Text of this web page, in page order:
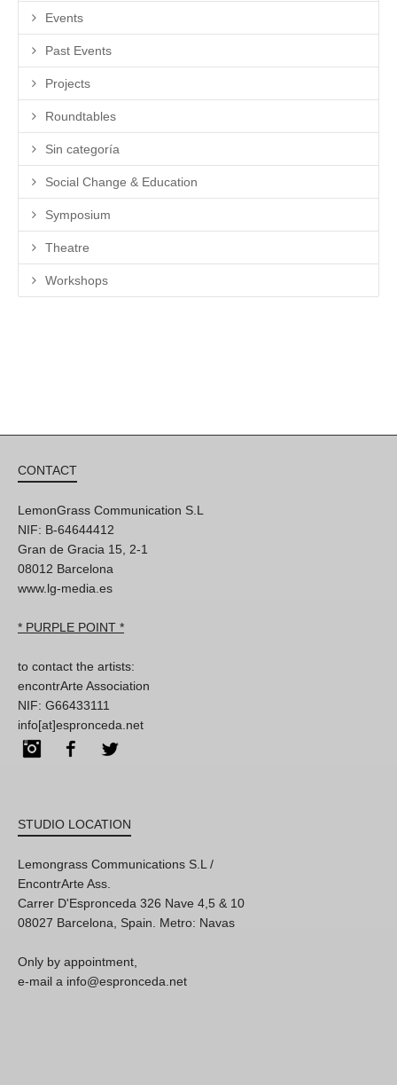
Events
Past Events
Projects
Roundtables
Sin categoría
Social Change & Education
Symposium
Theatre
Workshops
CONTACT
LemonGrass Communication S.L
NIF: B-64644412
Gran de Gracia 15, 2-1
08012 Barcelona
www.lg-media.es
* PURPLE POINT *
to contact the artists:
encontrArte Association
NIF: G66433111
info[at]espronceda.net
InstagramFacebook
STUDIO LOCATION
Lemongrass Communications S.L /
EncontrArte Ass.
Carrer D'Espronceda 326 Nave 4,5 & 10
08027 Barcelona, Spain. Metro: Navas
Only by appointment,
e-mail a info@espronceda.net